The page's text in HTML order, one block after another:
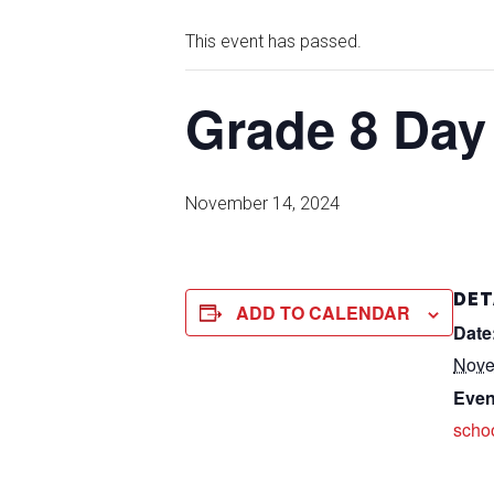
This event has passed.
Grade 8
November 14, 2024
ADD TO CALENDAR